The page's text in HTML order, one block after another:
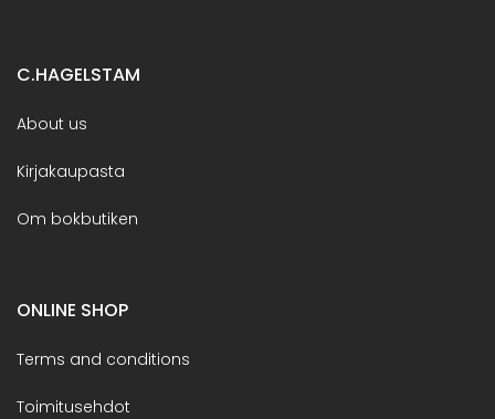
C.HAGELSTAM
About us
Kirjakaupasta
Om bokbutiken
ONLINE SHOP
Terms and conditions
Toimitusehdot